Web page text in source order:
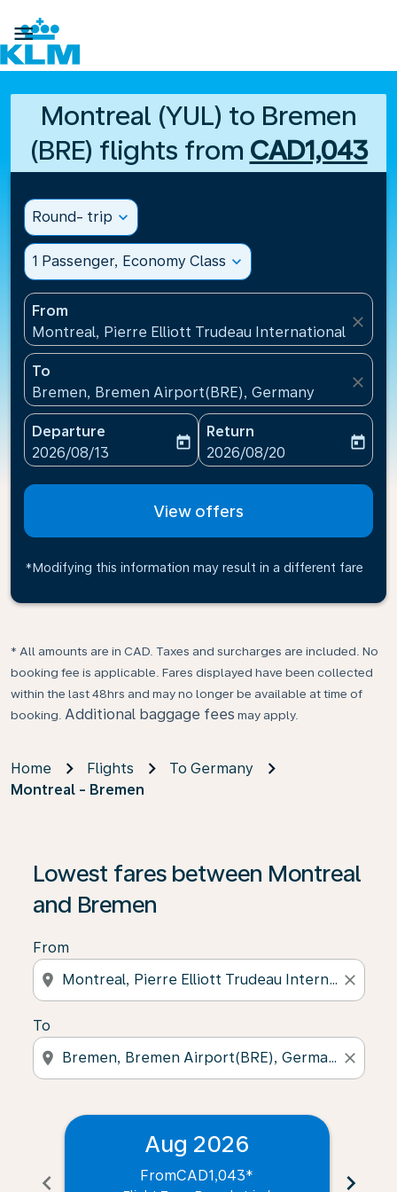

Montreal (YUL) to Bremen
(BRE) flights from CAD1,043
Round- trip expand_more
1 Passenger, Economy Class expand_more
From
Montreal, Pierre Elliott Trudeau International
close
To
Bremen, Bremen Airport(BRE), Germany
close
Departure
fc-booking-departure-date-aria-label
2026/08/13
today
Return
fc-booking-return-date-
2026/08/20
today
View offers
*Modifying this information may result in a different fare
* All amounts are in CAD. Taxes and surcharges are included. No
booking fee is applicable. Fares displayed have been collected
within the last 48hrs and may no longer be available at time of
booking. Additional baggage fees may apply.
Home Flights
To Germany
Montreal - Bremen
Lowest fares between Montreal
and Bremen
From
location_on close
To
location_on close
chevron_left
Aug 2026
FromCAD1,043* chevron_right